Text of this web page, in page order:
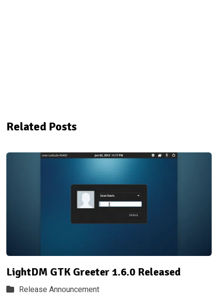
Related Posts
LightDM GTK Greeter 1.6.0 Released
Release Announcement